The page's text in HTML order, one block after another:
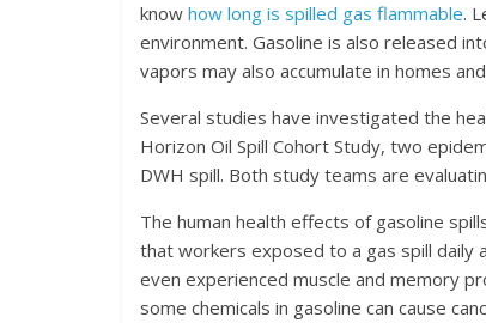
know how long is spilled gas flammable.
environment. Gasoline is also released
vapors may also accumulate in homes
Several studies have investigated the
Horizon Oil Spill Cohort Study, two
DWH spill. Both study teams are
The human health effects of gasoline
that workers exposed to a gas spill daily
even experienced muscle and memory
some chemicals in gasoline can cause